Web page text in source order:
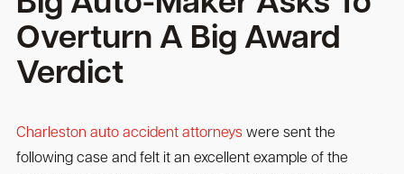
Overturn A Big Award
Verdict
Charleston auto accident attorneyswere sent the
following case and felt it an excellent example of the